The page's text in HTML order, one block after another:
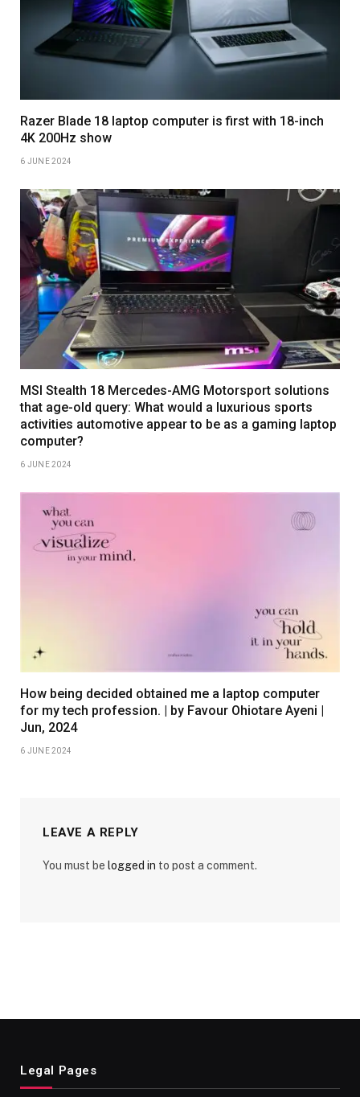
Razer Blade 18 laptop computer is first with 18-inch
4K 200Hz show
6 JUNE 2024
MSI Stealth 18 Mercedes-AMG Motorsport solutions
that age-old query: What would a luxurious sports
activities automotive appear to be as a gaming laptop
computer?
6 JUNE 2024
How being decided obtained me a laptop computer
for my tech profession. | by Favour Ohiotare Ayeni |
Jun, 2024
6 JUNE 2024
LEAVE A REPLY
You must be logged in to post a comment.
Legal Pages